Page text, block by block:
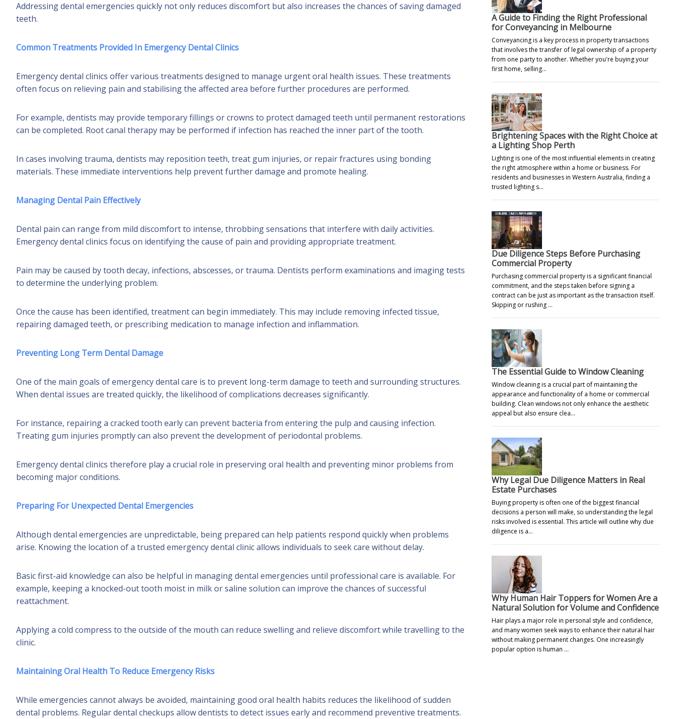
Addressing dental emergencies quickly not only reduces discomfort but also increases the chances of saving damaged
teeth.
Common Treatments Provided In Emergency Dental Clinics
Emergency dental clinics offer various treatments designed to manage urgent oral health issues. These treatments
often focus on relieving pain and stabilising the affected area before further procedures are performed.
For example, dentists may provide temporary fillings or crowns to protect damaged teeth until permanent restorations
can be completed. Root canal therapy may be performed if infection has reached the inner part of the tooth.
In cases involving trauma, dentists may reposition teeth, treat gum injuries, or repair fractures using bonding
materials. These immediate interventions help prevent further damage and promote healing.
Managing Dental Pain Effectively
Dental pain can range from mild discomfort to intense, throbbing sensations that interfere with daily activities.
Emergency dental clinics focus on identifying the cause of pain and providing appropriate treatment.
Pain may be caused by tooth decay, infections, abscesses, or trauma. Dentists perform examinations and imaging tests
to determine the underlying problem.
Once the cause has been identified, treatment can begin immediately. This may include removing infected tissue,
repairing damaged teeth, or prescribing medication to manage infection and inflammation.
Preventing Long Term Dental Damage
One of the main goals of emergency dental care is to prevent long-term damage to teeth and surrounding structures.
When dental issues are treated quickly, the likelihood of complications decreases significantly.
For instance, repairing a cracked tooth early can prevent bacteria from entering the pulp and causing infection.
Treating gum injuries promptly can also prevent the development of periodontal problems.
Emergency dental clinics therefore play a crucial role in preserving oral health and preventing minor problems from
becoming major conditions.
Preparing For Unexpected Dental Emergencies
Although dental emergencies are unpredictable, being prepared can help patients respond quickly when problems
arise. Knowing the location of a trusted emergency dental clinic allows individuals to seek care without delay.
Basic first-aid knowledge can also be helpful in managing dental emergencies until professional care is available. For
example, keeping a knocked-out tooth moist in milk or saline solution can improve the chances of successful
reattachment.
Applying a cold compress to the outside of the mouth can reduce swelling and relieve discomfort while travelling to the
clinic.
Maintaining Oral Health To Reduce Emergency Risks
While emergencies cannot always be avoided, maintaining good oral health habits reduces the likelihood of sudden
dental problems. Regular dental checkups allow dentists to detect issues early and recommend preventive treatments.
A Guide to Finding the Right Professional
for Conveyancing in Melbourne
Conveyancing is a key process in property transactions
that involves the transfer of legal ownership of a property
from one party to another. Whether you're buying your
first home, selling…
Brightening Spaces with the Right Choice at
a Lighting Shop Perth
Lighting is one of the most influential elements in creating
the right atmosphere within a home or business. For
residents and businesses in Western Australia, finding a
trusted lighting s…
Due Diligence Steps Before Purchasing
Commercial Property
Purchasing commercial property is a significant financial
commitment, and the steps taken before signing a
contract can be just as important as the transaction itself.
Skipping or rushing …
The Essential Guide to Window Cleaning
Window cleaning is a crucial part of maintaining the
appearance and functionality of a home or commercial
building. Clean windows not only enhance the aesthetic
appeal but also ensure clea…
Why Legal Due Diligence Matters in Real
Estate Purchases
Buying property is often one of the biggest financial
decisions a person will make, so understanding the legal
risks involved is essential. This article will outline why due
diligence is a…
Why Human Hair Toppers for Women Are a
Natural Solution for Volume and Confidence
Hair plays a major role in personal style and confidence,
and many women seek ways to enhance their natural hair
without making permanent changes. One increasingly
popular option is human …